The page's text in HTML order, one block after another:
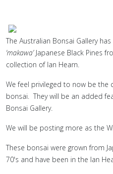
The Australian Bonsai Gallery
‘makawa’Japanese Black Pines
collection of Ian Hearn.
We feel privileged to now be
bonsai. They will be an added
Bonsai Gallery.
We will be posting more as the
These bonsai were grown from
70's and have been in the Ian